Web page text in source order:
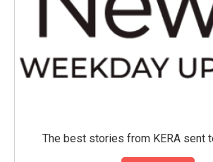
The best stories from KERA sent